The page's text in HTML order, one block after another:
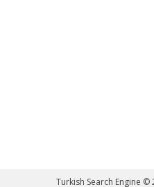
Turkish Search Engine ©